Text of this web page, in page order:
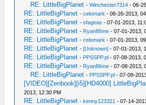
RE: LittleBigPlanet -Winchester7314 - 06-
RE: LittleBigPlanet -celomark - 06-26-2013,
RE: LittleBigPlanet -sfageas - 07-01-2013,
RE: LittleBigPlanet - Ryan86me - 07-01-2013,
RE: LittleBigPlanet -celomark - 07-01-2013,
RE: LittleBigPlanet -[Unknown] - 07-01-2013,
RE: LittleBigPlanet - PPSSPP.pl - 07-08-2013,
RE: LittleBigPlanet - Ryan86me - 07-08-2013,
RE: LittleBigPlanet - PPSSPP.pl - 07-09-
[VIDEO][Zenbook][i5][HD4000]
2013, 12:30 PM
RE: LittleBigPlanet -kenny123321 - 07-14-